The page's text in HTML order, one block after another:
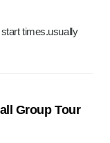
times.usually
Group Tour